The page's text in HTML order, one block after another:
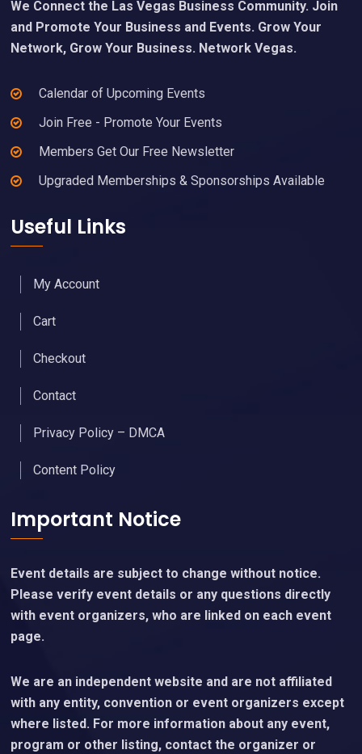
We Connect the Las Vegas Business Community. Join
and Promote Your Business and Events. Grow Your
Network, Grow Your Business. Network Vegas.
Calendar of Upcoming Events
Join Free - Promote Your Events
Members Get Our Free Newsletter
Upgraded Memberships & Sponsorships Available
Useful Links
My Account
Cart
Checkout
Contact
Privacy Policy – DMCA
Content Policy
Important Notice
Event details are subject to change without notice.
Please verify event details or any questions directly
with event organizers, who are linked on each event
page.
We are an independent website and are not affiliated
with any entity, convention or event organizers except
where listed. For more information about any event,
program or other listing, contact the organizer or